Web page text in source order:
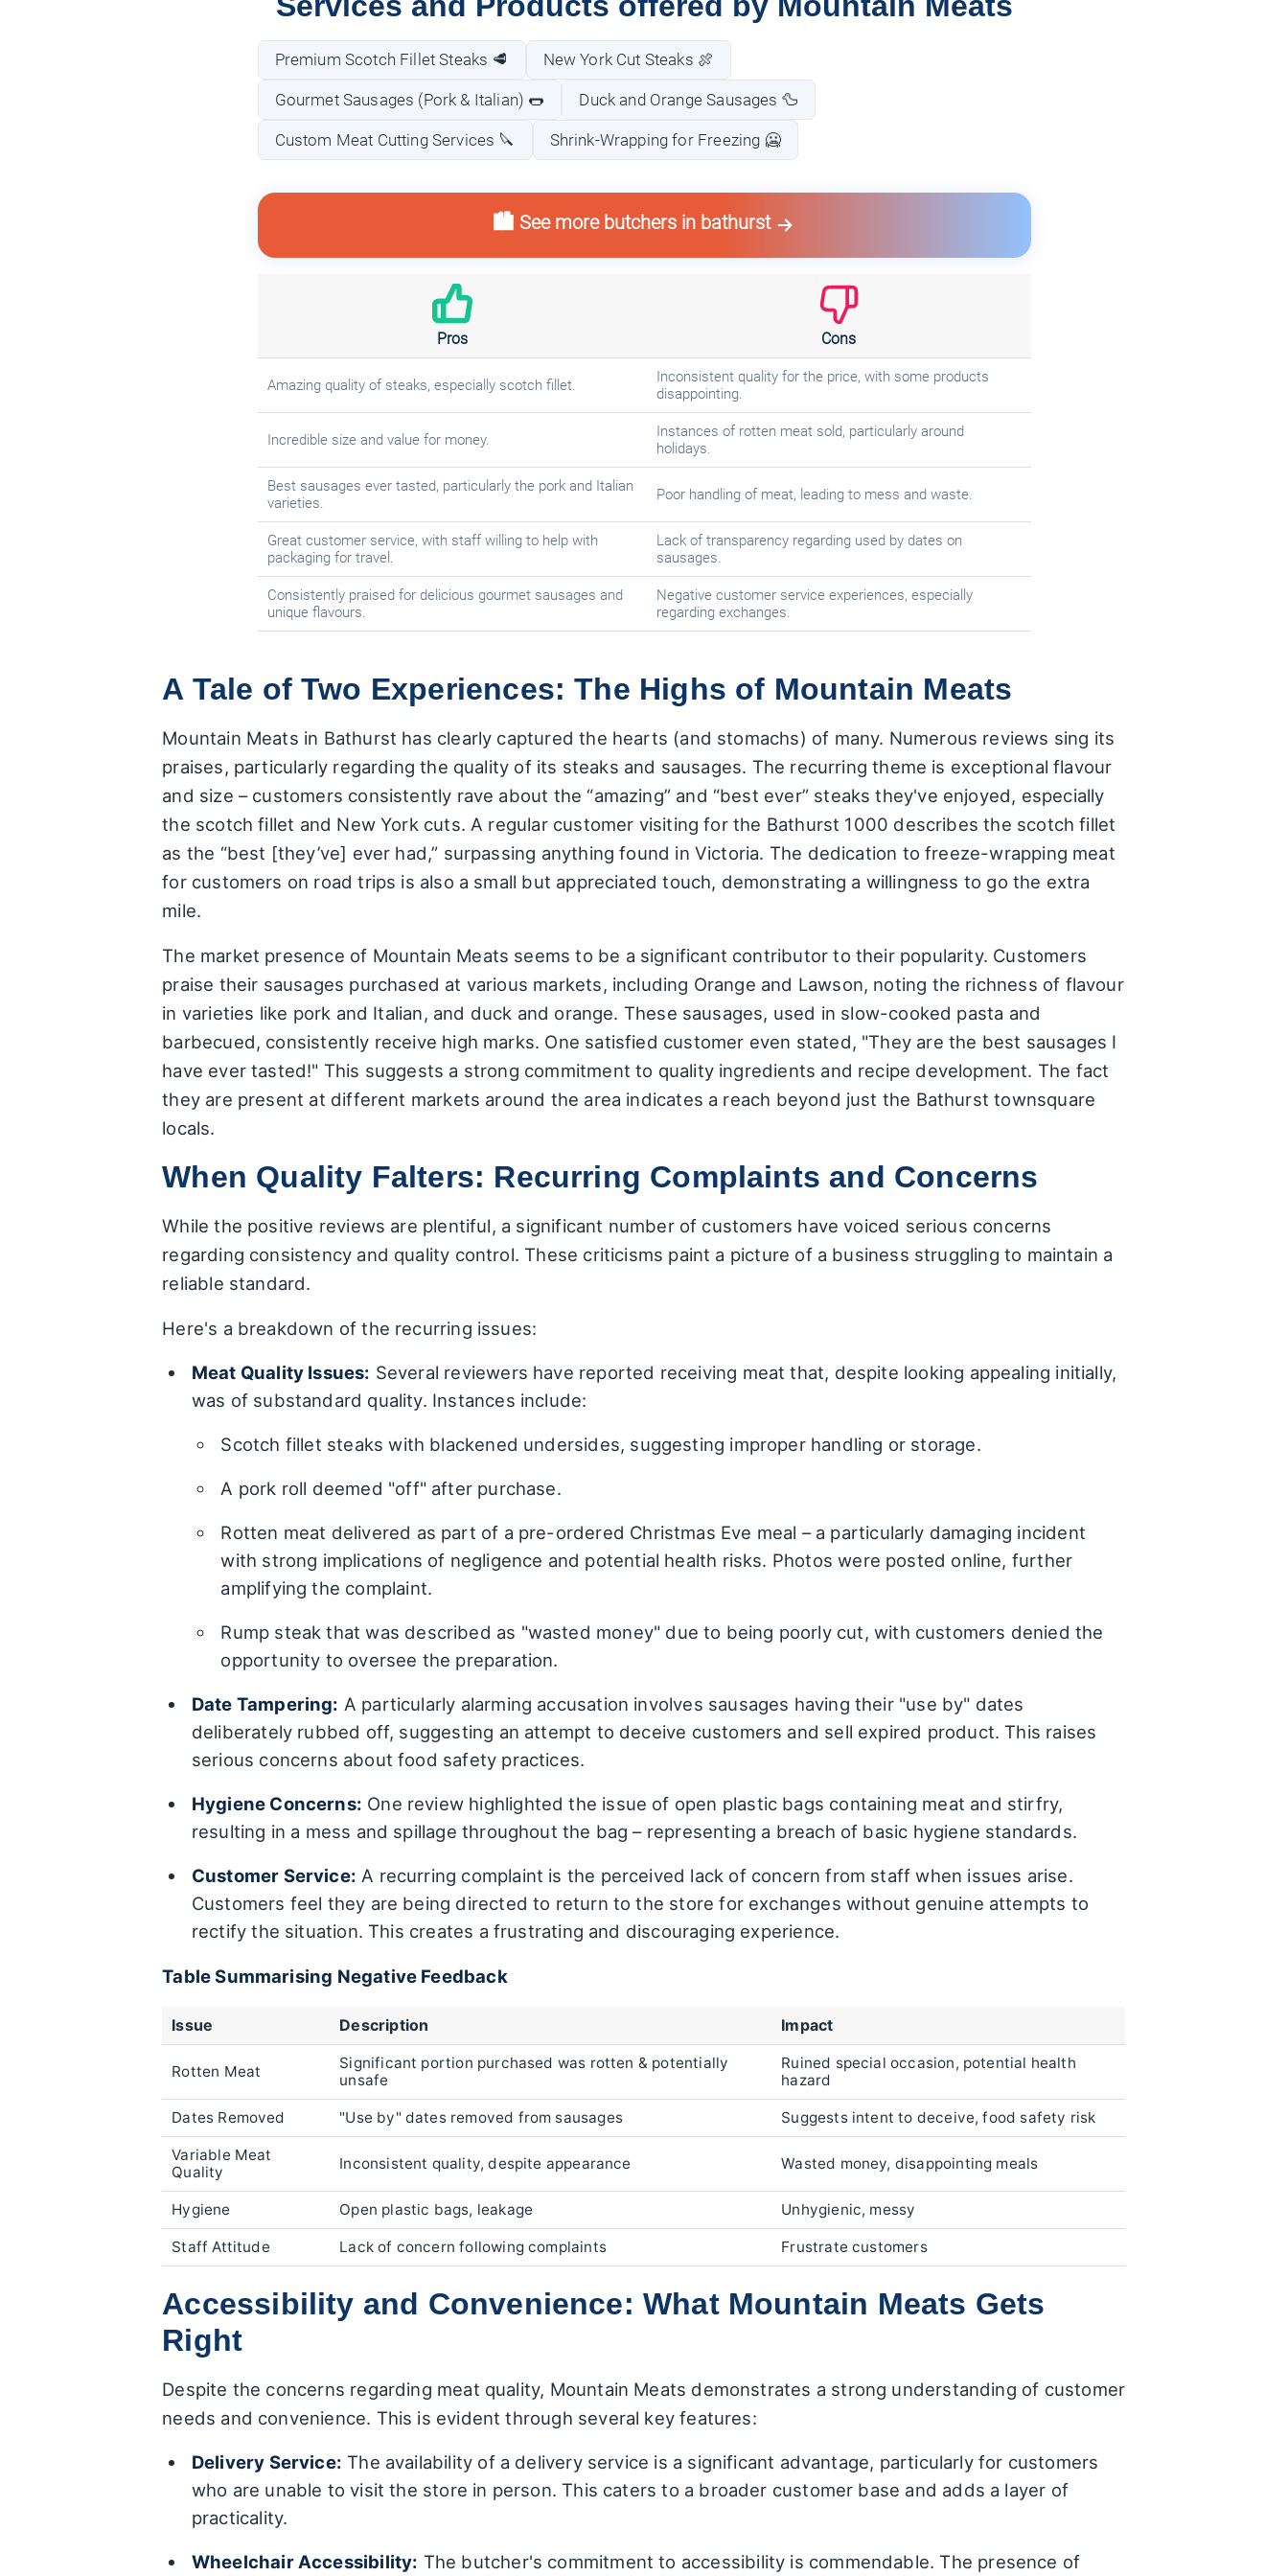
Premium Scotch Fillet Steaks 🥩 New York Cut Steaks 🍖
Gourmet Sausages (Pork & Italian) 🌭 Duck and Orange Sausages 🦆
Custom Meat Cutting Services 🔪 Shrink-Wrapping for Freezing 🥶
🏙️ See more butchers in bathurst
Pros Cons
Amazing quality of steaks, especially scotch fillet.
Inconsistent quality for the price, with some products
disappointing.
Incredible size and value for money.
Instances of rotten meat sold, particularly around
holidays.
Best sausages ever tasted, particularly the pork and Italian
varieties.
Poor handling of meat, leading to mess and waste.
Great customer service, with staff willing to help with
packaging for travel.
Lack of transparency regarding used by dates on
sausages.
Consistently praised for delicious gourmet sausages and
unique flavours.
Negative customer service experiences, especially
regarding exchanges.
A Tale of Two Experiences: The Highs of Mountain Meats
Mountain Meats in Bathurst has clearly captured the hearts (and stomachs) of many. Numerous reviews sing its
praises, particularly regarding the quality of its steaks and sausages. The recurring theme is exceptional flavour
and size – customers consistently rave about the “amazing” and “best ever” steaks they've enjoyed, especially
the scotch fillet and New York cuts. A regular customer visiting for the Bathurst 1000 describes the scotch fillet
as the “best [they’ve] ever had,” surpassing anything found in Victoria. The dedication to freeze-wrapping meat
for customers on road trips is also a small but appreciated touch, demonstrating a willingness to go the extra
mile.
The market presence of Mountain Meats seems to be a significant contributor to their popularity. Customers
praise their sausages purchased at various markets, including Orange and Lawson, noting the richness of flavour
in varieties like pork and Italian, and duck and orange. These sausages, used in slow-cooked pasta and
barbecued, consistently receive high marks. One satisfied customer even stated, "They are the best sausages I
have ever tasted!" This suggests a strong commitment to quality ingredients and recipe development. The fact
they are present at different markets around the area indicates a reach beyond just the Bathurst townsquare
locals.
When Quality Falters: Recurring Complaints and Concerns
While the positive reviews are plentiful, a significant number of customers have voiced serious concerns
regarding consistency and quality control. These criticisms paint a picture of a business struggling to maintain a
reliable standard.
Here's a breakdown of the recurring issues:
Meat Quality Issues: Several reviewers have reported receiving meat that, despite looking appealing initially,
was of substandard quality. Instances include:
Scotch fillet steaks with blackened undersides, suggesting improper handling or storage.
A pork roll deemed "off" after purchase.
Rotten meat delivered as part of a pre-ordered Christmas Eve meal – a particularly damaging incident
with strong implications of negligence and potential health risks. Photos were posted online, further
amplifying the complaint.
Rump steak that was described as "wasted money" due to being poorly cut, with customers denied the
opportunity to oversee the preparation.
Date Tampering: A particularly alarming accusation involves sausages having their "use by" dates
deliberately rubbed off, suggesting an attempt to deceive customers and sell expired product. This raises
serious concerns about food safety practices.
Hygiene Concerns: One review highlighted the issue of open plastic bags containing meat and stirfry,
resulting in a mess and spillage throughout the bag – representing a breach of basic hygiene standards.
Customer Service: A recurring complaint is the perceived lack of concern from staff when issues arise.
Customers feel they are being directed to return to the store for exchanges without genuine attempts to
rectify the situation. This creates a frustrating and discouraging experience.
Table Summarising Negative Feedback
Issue Description Impact
Rotten Meat
Significant portion purchased was rotten & potentially
unsafe
Ruined special occasion, potential health
hazard
Dates Removed "Use by" dates removed from sausages Suggests intent to deceive, food safety risk
Variable Meat
Quality
Inconsistent quality, despite appearance Wasted money, disappointing meals
Hygiene Open plastic bags, leakage Unhygienic, messy
Staff Attitude Lack of concern following complaints Frustrate customers
Accessibility and Convenience: What Mountain Meats Gets
Right
Despite the concerns regarding meat quality, Mountain Meats demonstrates a strong understanding of customer
needs and convenience. This is evident through several key features:
Delivery Service: The availability of a delivery service is a significant advantage, particularly for customers
who are unable to visit the store in person. This caters to a broader customer base and adds a layer of
practicality.
Wheelchair Accessibility: The butcher's commitment to accessibility is commendable. The presence of